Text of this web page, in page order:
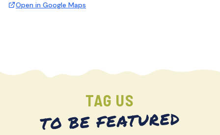
Open in Google Maps
TAG US
TO BE FEATURED